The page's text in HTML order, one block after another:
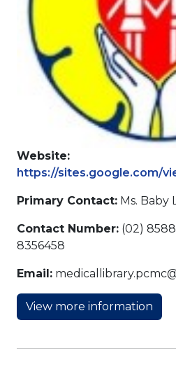
Website:
https://sites.google.com/
Primary Contact: Ms. Baby
Contact Number: (02)
8356458
Email:
View more information